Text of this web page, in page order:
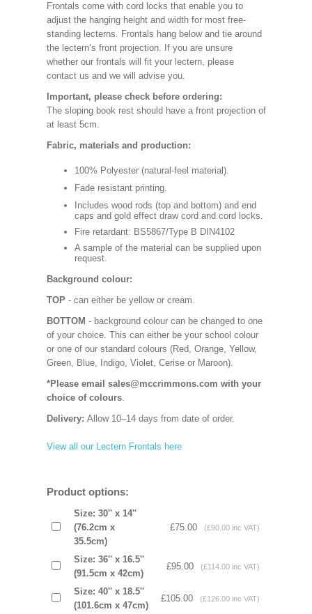
Frontals come with cord locks that enable you to
adjust the hanging height and width for most free-
standing lecterns. Frontals hang below and tie around
the lectern’s front projection. If you are unsure
whether our frontals will fit your lectern, please
contact us and we will advise you.
Important, please check before ordering:
The sloping book rest should have a front projection of
at least 5cm.
Fabric, materials and production:
100% Polyester (natural-feel material).
Fade resistant printing.
Includes wood rods (top and bottom) and end
caps and gold effect draw cord and cord locks.
Fire retardant: BS5867/Type B DIN4102
A sample of the material can be supplied upon
request.
Background colour:
TOP - can either be yellow or cream.
BOTTOM - background colour can be changed to one
of your choice. This can either be your school colour
or one of our standard colours (Red, Orange, Yellow,
Green, Blue, Indigo, Violet, Cerise or Maroon).
*Please email sales@mccrimmons.com with your
choice of colours.
Delivery: Allow 10–14 days from date of order.
View all our Lectern Frontals here
Product options:
Size: 30'' x 14''
(76.2cm x
35.5cm)
£75.00 (£90.00 inc VAT)
Size: 36'' x 16.5''
(91.5cm x 42cm)
£95.00 (£114.00 inc VAT)
Size: 40'' x 18.5''
(101.6cm x 47cm)
£105.00 (£126.00 inc VAT)